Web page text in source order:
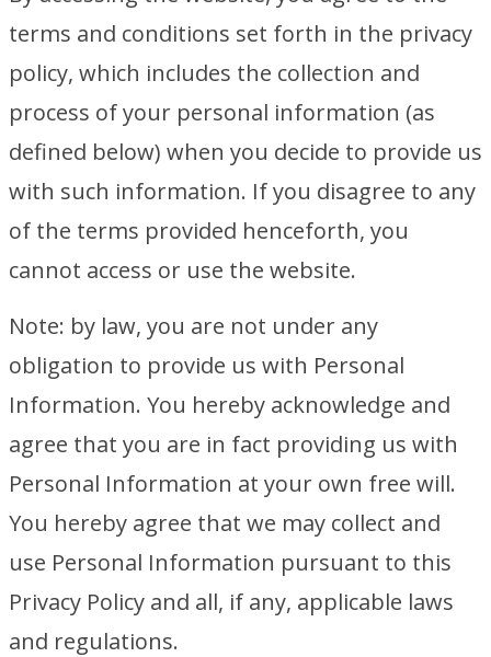
terms and conditions set forth in the privacy
policy, which includes the collection and
process of your personal information (as
defined below) when you decide to provide us
with such information. If you disagree to any
of the terms provided henceforth, you
cannot access or use the website.
Note: by law, you are not under any
obligation to provide us with Personal
Information. You hereby acknowledge and
agree that you are in fact providing us with
Personal Information at your own free will.
You hereby agree that we may collect and
use Personal Information pursuant to this
Privacy Policy and all, if any, applicable laws
and regulations.